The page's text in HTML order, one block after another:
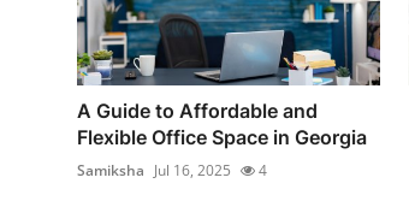
A Guide to Affordable and
Flexible Office Space in Georgia
Samiksha Jul 16, 2025 4